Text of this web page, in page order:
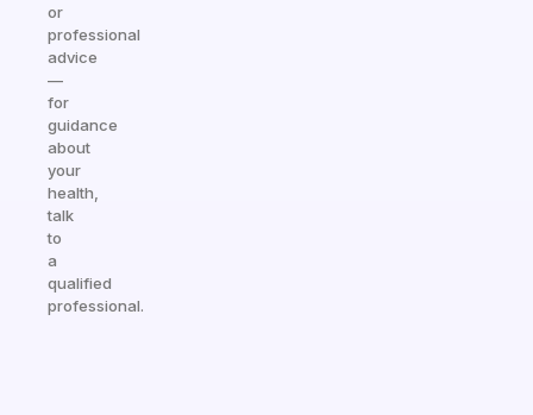
or
professional
advice
—
for
guidance
about
your
health,
talk
to
a
qualified
professional.